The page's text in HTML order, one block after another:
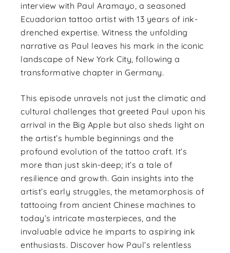
interview with Paul Aramayo, a seasoned
Ecuadorian tattoo artist with 13 years of ink-
drenched expertise. Witness the unfolding
narrative as Paul leaves his mark in the iconic
landscape of New York City, following a
transformative chapter in Germany.
This episode unravels not just the climatic and
cultural challenges that greeted Paul upon his
arrival in the Big Apple but also sheds light on
the artist’s humble beginnings and the
profound evolution of the tattoo craft. It’s
more than just skin-deep; it’s a tale of
resilience and growth. Gain insights into the
artist’s early struggles, the metamorphosis of
tattooing from ancient Chinese machines to
today’s intricate masterpieces, and the
invaluable advice he imparts to aspiring ink
enthusiasts. Discover how Paul’s relentless